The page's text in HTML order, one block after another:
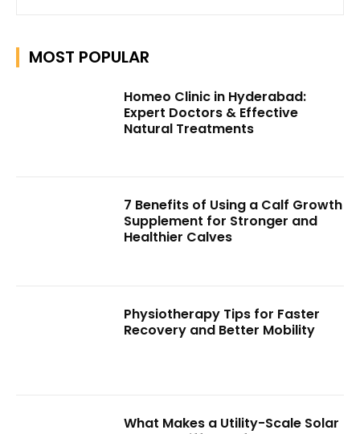
MOST POPULAR
Homeo Clinic in Hyderabad:
Expert Doctors & Effective
Natural Treatments
7 Benefits of Using a Calf Growth
Supplement for Stronger and
Healthier Calves
Physiotherapy Tips for Faster
Recovery and Better Mobility
What Makes a Utility-Scale Solar